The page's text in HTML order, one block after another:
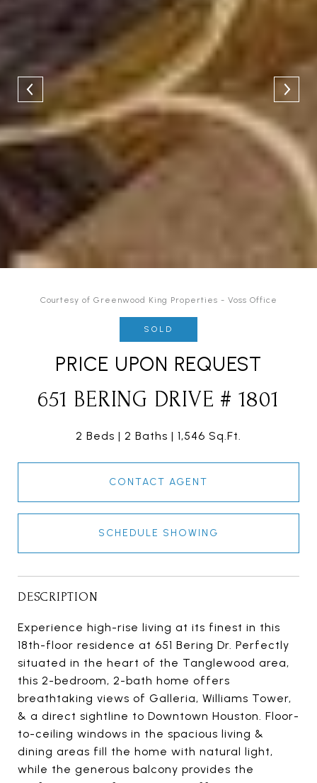
Courtesy of Greenwood King Properties - Voss Office
SOLD
PRICE UPON REQUEST
651 BERING DRIVE # 1801
2 Beds 2 Baths 1,546 Sq.Ft.
CONTACT AGENT
SCHEDULE SHOWING
DESCRIPTION
Experience high-rise living at its finest in this
18th-floor residence at 651 Bering Dr. Perfectly
situated in the heart of the Tanglewood area,
this 2-bedroom, 2-bath home offers
breathtaking views of Galleria, Williams Tower,
& a direct sightline to Downtown Houston. Floor-
to-ceiling windows in the spacious living &
dining areas fill the home with natural light,
while the generous balcony provides the